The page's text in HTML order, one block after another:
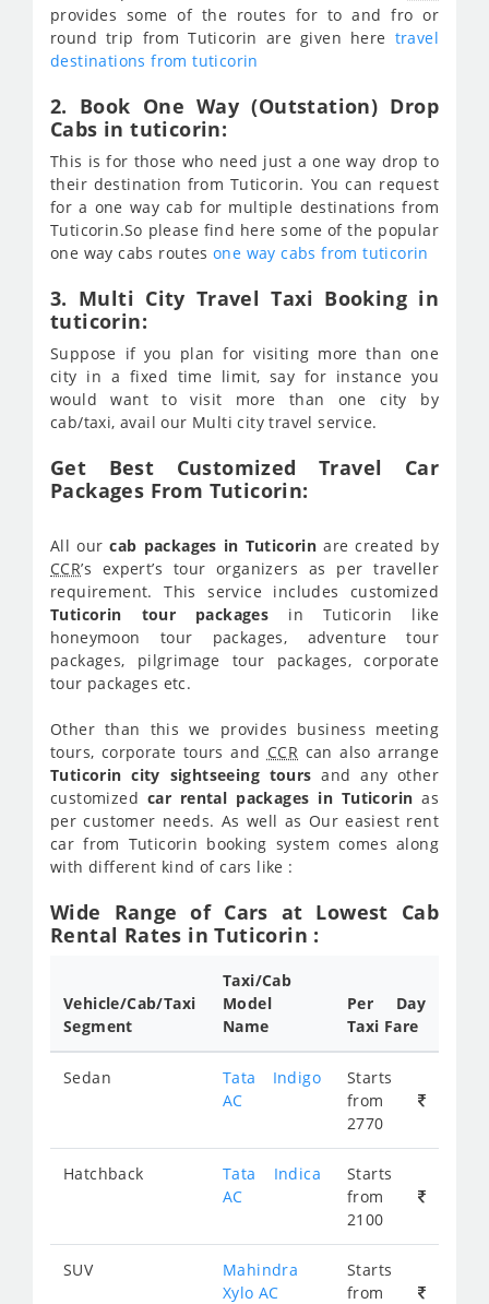
provides some of the routes for to and fro or
round trip from Tuticorin are given here travel
destinations from tuticorin
2. Book One Way (Outstation) Drop
Cabs in tuticorin:
This is for those who need just a one way drop to
their destination from Tuticorin. You can request
for a one way cab for multiple destinations from
Tuticorin.So please find here some of the popular
one way cabs routes one way cabs from tuticorin
3. Multi City Travel Taxi Booking in
tuticorin:
Suppose if you plan for visiting more than one
city in a fixed time limit, say for instance you
would want to visit more than one city by
cab/taxi, avail our Multi city travel service.
Get Best Customized Travel Car
Packages From Tuticorin:
All ourcab packages in Tuticorin are created by
CCR’s expert’s tour organizers as per traveller
requirement. This service includes customized
Tuticorin tour packages in Tuticorin like
honeymoon tour packages, adventure tour
packages, pilgrimage tour packages, corporate
tour packages etc.
Other than this we provides business meeting
tours, corporate tours and CCR can also arrange
Tuticorin city sightseeing tours and any other
customized car rental packages in Tuticorin as
per customer needs. As well as Our easiest rent
car from Tuticorin booking system comes along
with different kind of cars like :
Wide Range of Cars at Lowest Cab
Rental Rates in Tuticorin :
Vehicle/Cab/Taxi
Segment
Taxi/Cab
Model
Name
Per Day
Taxi Fare
Sedan
Tata Indigo
AC
Starts
from
2770
Hatchback
Tata Indica
AC
Starts
from
2100
SUV
Mahindra
Xylo AC
Starts
from